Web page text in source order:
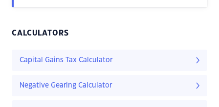
CALCULATORS
Capital Gains Tax Calculator
Negative Gearing Calculator